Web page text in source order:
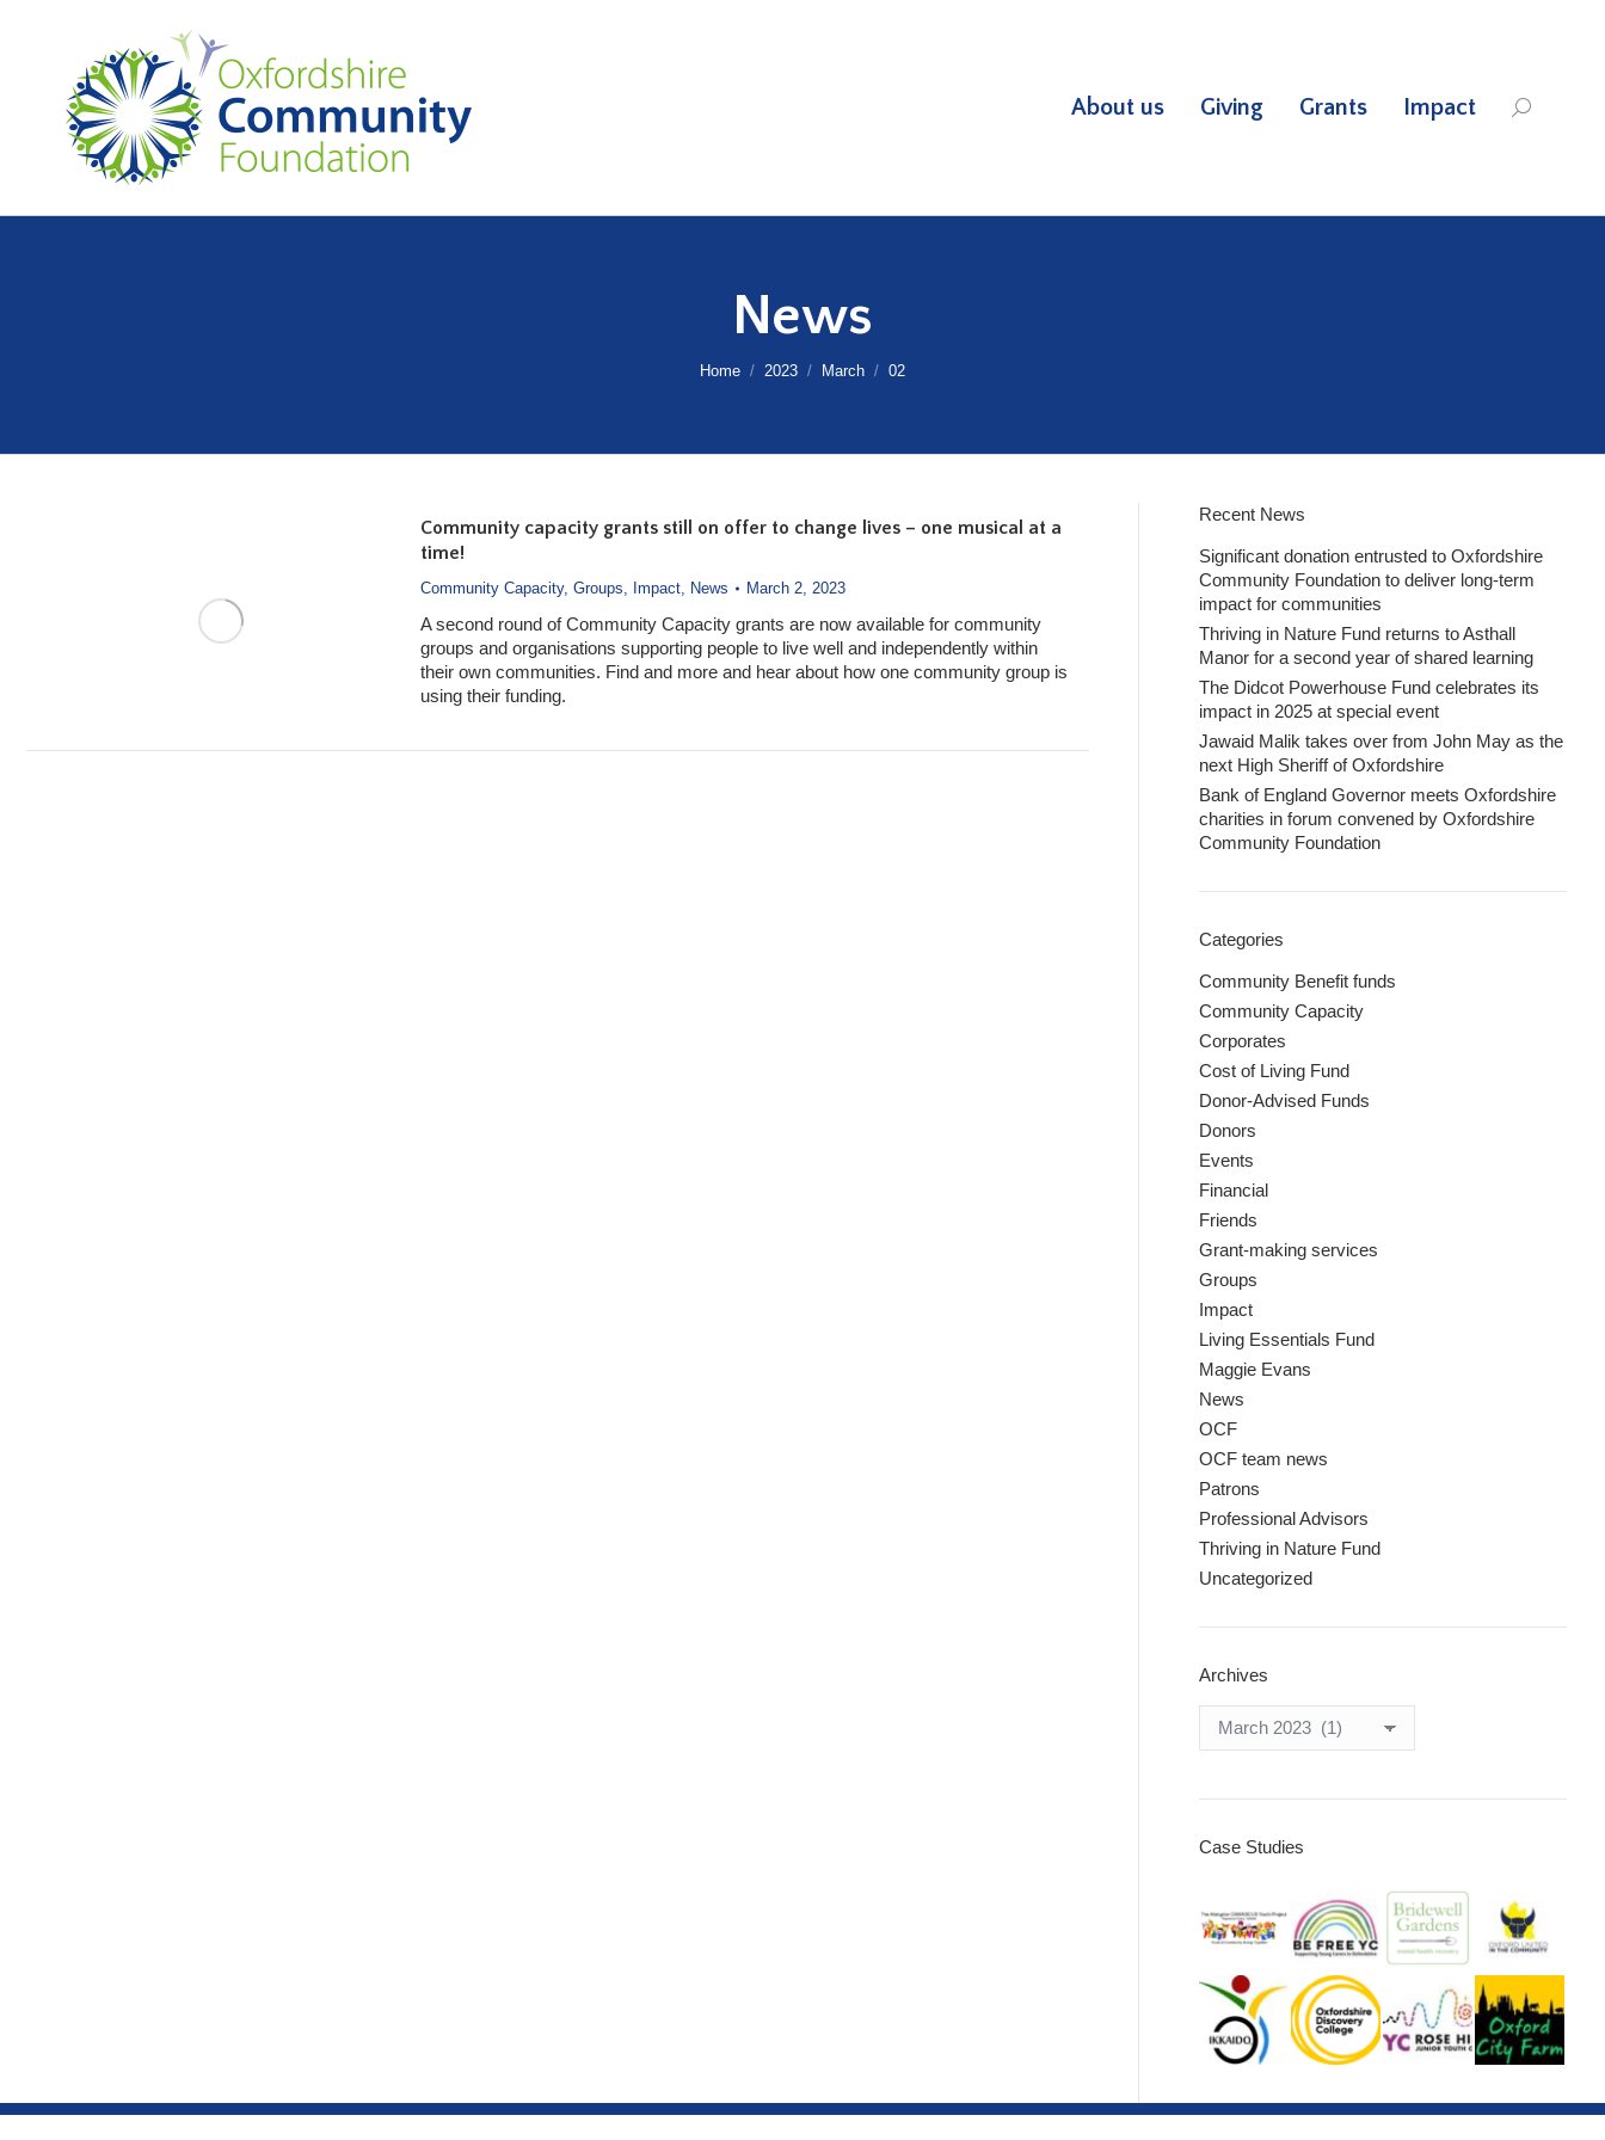
About us Giving Grants Impact Search:
News
You are here:
Home 2023 March 02
Community capacity grants still on offer to change lives – one musical at a
time!
Community Capacity, Groups, Impact, News March 2, 2023
A second round of Community Capacity grants are now available for community
groups and organisations supporting people to live well and independently within
their own communities. Find and more and hear about how one community group is
using their funding.
Recent News
Significant donation entrusted to Oxfordshire
Community Foundation to deliver long-term
impact for communities
Thriving in Nature Fund returns to Asthall
Manor for a second year of shared learning
The Didcot Powerhouse Fund celebrates its
impact in 2025 at special event
Jawaid Malik takes over from John May as the
next High Sheriff of Oxfordshire
Bank of England Governor meets Oxfordshire
charities in forum convened by Oxfordshire
Community Foundation
Categories
Community Benefit funds
Community Capacity
Corporates
Cost of Living Fund
Donor-Advised Funds
Donors
Events
Financial
Friends
Grant-making services
Groups
Impact
Living Essentials Fund
Maggie Evans
News
OCF
OCF team news
Patrons
Professional Advisors
Thriving in Nature Fund
Uncategorized
Archives
Case Studies